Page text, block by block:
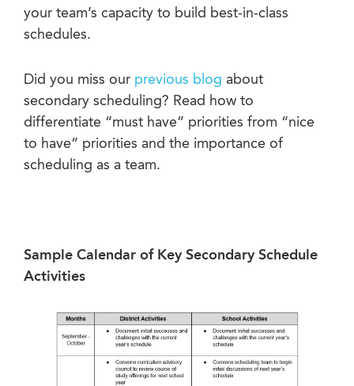
your team’s capacity to build best-in-class
schedules.
Did you miss our previous blog about
secondary scheduling? Read how to
differentiate “must have” priorities from “nice
to have” priorities and the importance of
scheduling as a team.
Sample Calendar of Key Secondary Schedule
Activities